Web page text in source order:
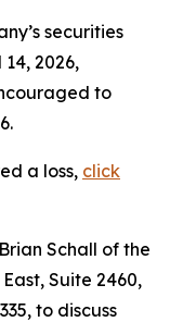
securities
2026,
to
a loss, click
Schall of the
Suite 2460,
to discuss